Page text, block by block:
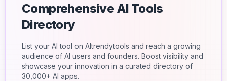
Comprehensive AI Tools
Directory
List your AI tool on AItrendytools and reach a growing
audience of AI users and founders. Boost visibility and
showcase your innovation in a curated directory of
30,000+ AI apps.